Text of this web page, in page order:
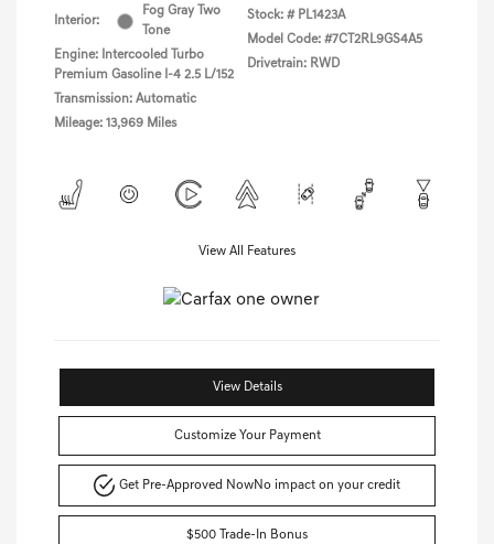
Interior:
Fog Gray Two
Tone
Engine: Intercooled Turbo
Premium Gasoline I-4 2.5 L/152
Transmission: Automatic
Mileage: 13,969 Miles
Stock: # PL1423A
Model Code: #7CT2RL9GS4A5
Drivetrain: RWD
View All Features
View Details
Customize Your Payment
Get Pre-Approved NowNo impact on your credit
$500 Trade-In Bonus